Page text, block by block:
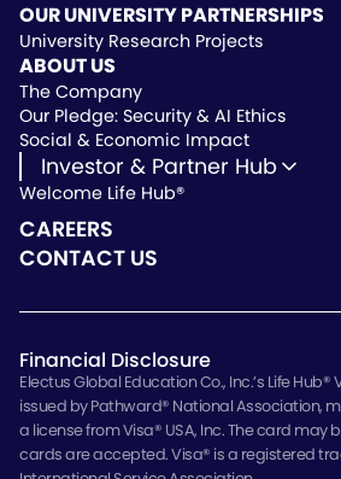
Life Hub Arizona
Vendor Instruction
Wealthscript Advisors
OUR UNIVERSITY PARTNERSHIPS
University Research Projects
ABOUT US
The Company
Our Pledge: Security & AI Ethics
Social & Economic Impact
Investor & Partner Hub
Investor & Partner Hub
Investor Repository
Partner Repository
Welcome Life Hub®
CAREERS
CONTACT US
Financial Disclosure
Electus Global Education Co., Inc.’s Life
issued by Pathward® National Association,
a license from Visa® USA, Inc. The card may
cards are accepted. Visa® is a registered